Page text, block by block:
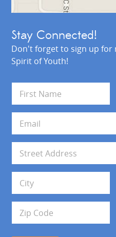
Stay Connected!
Don't forget to sign up for
Spirit of Youth!
m
e
First
a
i
*
d
r
s
s
Address Line 1
City
Zip Code